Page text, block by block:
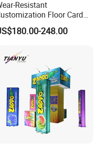
Resistant
Floor Card
Display Case for Living
Display248.00